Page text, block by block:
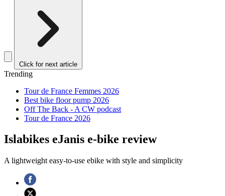
Click for next article
Trending
Tour de France Femmes 2026
Best bike floor pump 2026
Off The Back - A CW podcast
Tour de France 2026
Islabikes eJanis e-bike review
A lightweight easy-to-use ebike with style and simplicity